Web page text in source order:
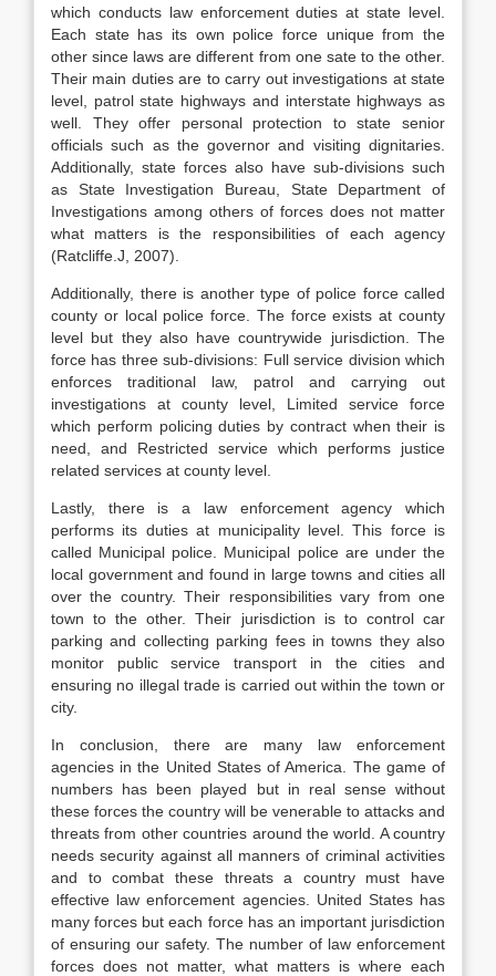
which conducts law enforcement duties at state level.
Each state has its own police force unique from the
other since laws are different from one sate to the other.
Their main duties are to carry out investigations at state
level, patrol state highways and interstate highways as
well. They offer personal protection to state senior
officials such as the governor and visiting dignitaries.
Additionally, state forces also have sub-divisions such
as State Investigation Bureau, State Department of
Investigations among others of forces does not matter
what matters is the responsibilities of each agency
(Ratcliffe.J, 2007).
Additionally, there is another type of police force called
county or local police force. The force exists at county
level but they also have countrywide jurisdiction. The
force has three sub-divisions: Full service division which
enforces traditional law, patrol and carrying out
investigations at county level, Limited service force
which perform policing duties by contract when their is
need, and Restricted service which performs justice
related services at county level.
Lastly, there is a law enforcement agency which
performs its duties at municipality level. This force is
called Municipal police. Municipal police are under the
local government and found in large towns and cities all
over the country. Their responsibilities vary from one
town to the other. Their jurisdiction is to control car
parking and collecting parking fees in towns they also
monitor public service transport in the cities and
ensuring no illegal trade is carried out within the town or
city.
In conclusion, there are many law enforcement
agencies in the United States of America. The game of
numbers has been played but in real sense without
these forces the country will be venerable to attacks and
threats from other countries around the world. A country
needs security against all manners of criminal activities
and to combat these threats a country must have
effective law enforcement agencies. United States has
many forces but each force has an important jurisdiction
of ensuring our safety. The number of law enforcement
forces does not matter, what matters is where each